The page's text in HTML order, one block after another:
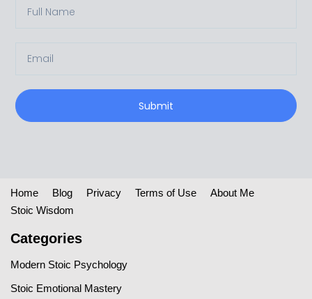
Submit
Home Blog Privacy Terms of Use
About Me
Stoic Wisdom
Categories
Modern Stoic Psychology
Stoic Emotional Mastery